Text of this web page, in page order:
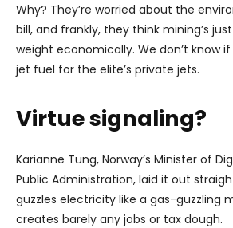
Why? They’re worried about the
bill, and frankly, they think mining’s
weight economically. We don’t know
jet fuel for the elite’s private jets.
Virtue signaling?
Karianne Tung, Norway’s Minister of
Public Administration, laid it out
guzzles electricity like a gas-guzzling
creates barely any jobs or tax dough.